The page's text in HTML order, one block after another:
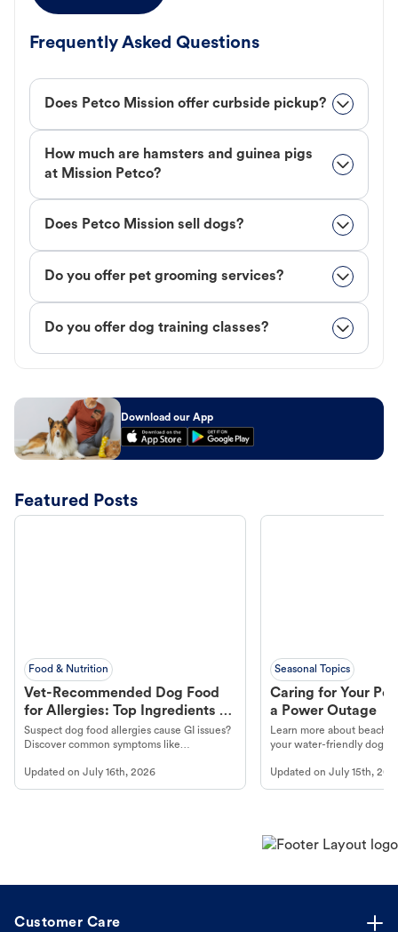
Frequently Asked Questions
Does Petco Mission offer curbside pickup?
How much are hamsters and guinea pigs
at Mission Petco?
Does Petco Mission sell dogs?
Do you offer pet grooming services?
Do you offer dog training classes?
Download our App
Featured Posts
Food & Nutrition
Vet-Recommended Dog Food
for Allergies: Top Ingredients to
Look For
Suspect dog food allergies cause GI issues?
Discover common symptoms like
guidance to understand and relieve your
dog's discomfort.
Updated on July 16th, 2026
Seasonal Topics
Caring for Your
a Power Outage
Learn more about
your water-friendly dog
beach.
Updated onJuly 15th,
Customer Care